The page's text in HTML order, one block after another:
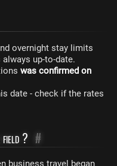
overnight stay limits
up-to-date.
was confirmed on
date - check if the rates
field ? #
business travel began